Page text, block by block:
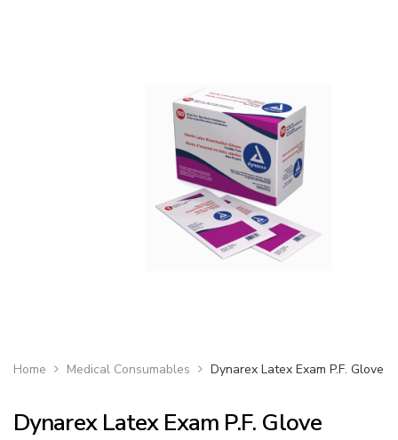
Home Medical Consumables Dynarex Latex Exam P.F. Glove
Dynarex Latex Exam P.F. Glove